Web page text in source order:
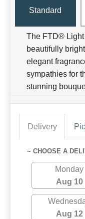
Standard
The FTD®
beautifully
elegant
sympathies for
stunning
Delivery
~ CHOOSE A
Monday
Aug 10
Aug 12